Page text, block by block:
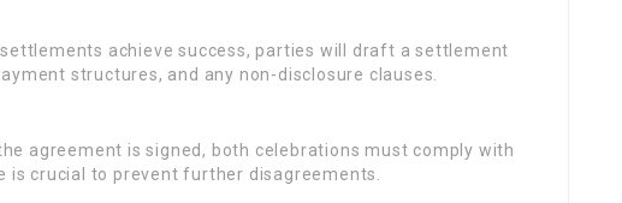
achieve success, parties will draft a settlement
structures, and any non-disclosure clauses.
agreement is signed, both celebrations must comply with
is crucial to prevent further disagreements.